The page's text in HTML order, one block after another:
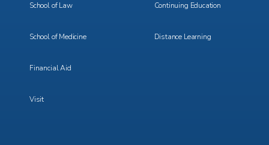
School of Law
School of Medicine
Financial Aid
Visit
Continuing Education
Distance Learning